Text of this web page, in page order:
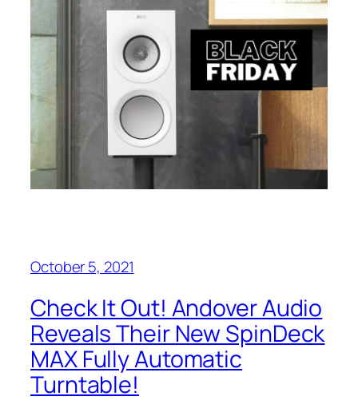
October 5, 2021
Check It Out! Andover Audio
Reveals Their New SpinDeck
MAX Fully Automatic
Turntable!